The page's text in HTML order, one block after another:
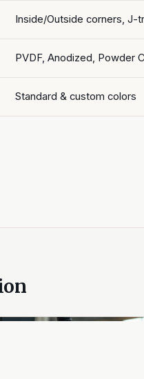
Inside/Outside corners, J-
PVDF, Anodized, Powder
Standard & custom colors